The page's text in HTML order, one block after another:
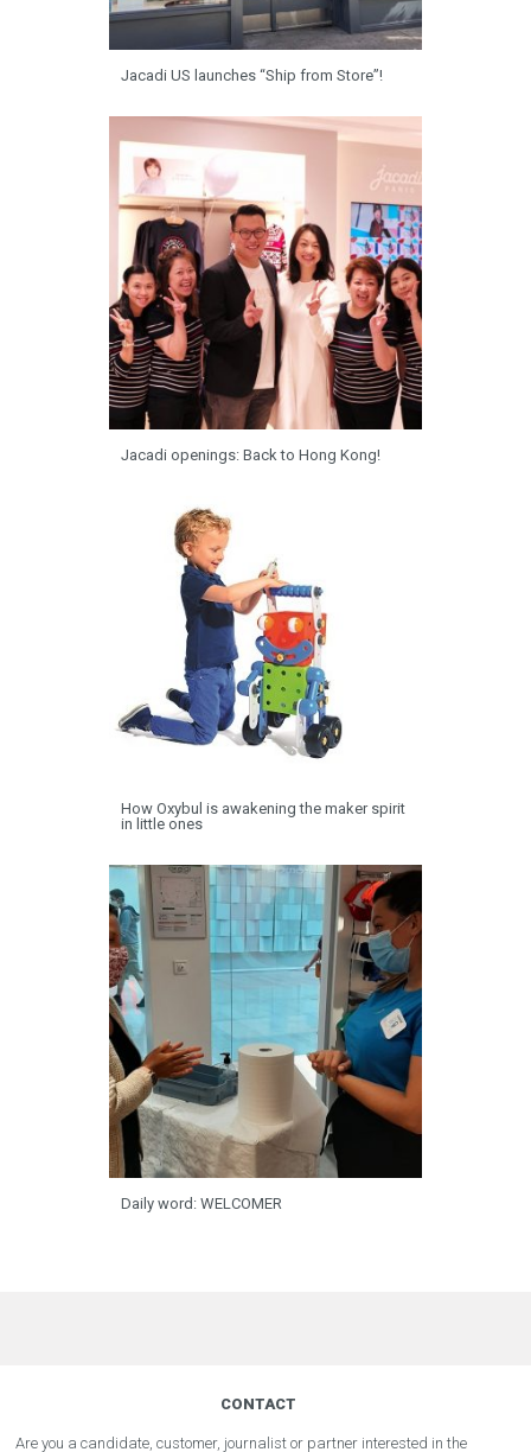
Jacadi US launches “Ship from Store”!
Jacadi openings: Back to Hong Kong!
How Oxybul is awakening the maker spirit
in little ones
Daily word: WELCOMER
CONTACT
Are you a candidate, customer, journalist or partner interested in the